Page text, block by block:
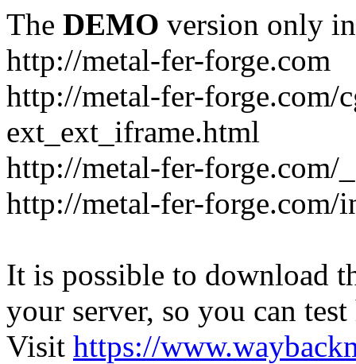
The DEMO version only
http://metal-fer-forge.com
http://metal-fer-
ext_ext_iframe.html
http://metal-fer-forge.com/
http://metal-fer-forge.com/
It is possible to download
your server, so you can
Visit https://